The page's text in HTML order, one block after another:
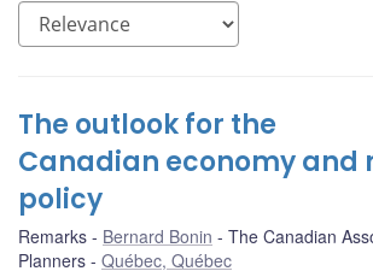
The outlook for the
Canadian economy and
policy
Remarks Bernard Bonin
The Canadian
Planners
Québec, Québec